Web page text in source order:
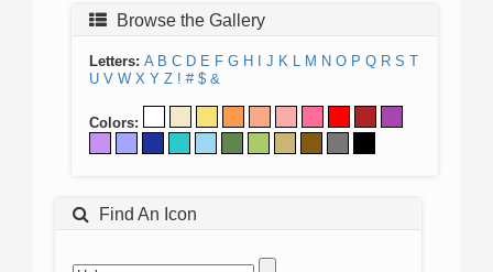
Browse the Gallery
Letters: A B C D E F G H J K L M N O P Q R S T
U V W X Y Z ! # $ &
Colors:
Find An Icon